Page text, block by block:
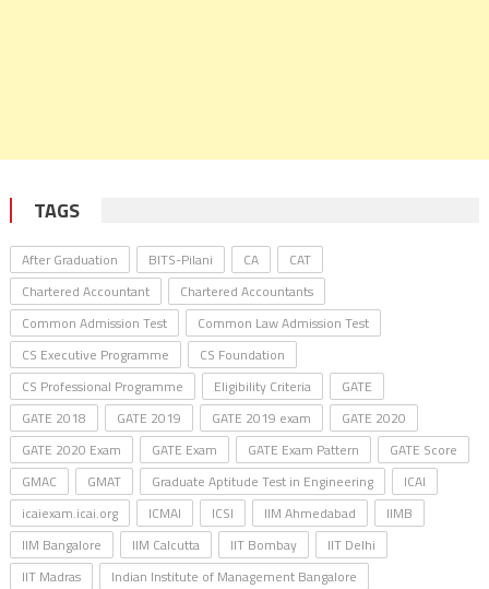
TAGS
After Graduation BITS-Pilani CA
CAT
Chartered Accountant
Chartered Accountants
Common Admission Test
Common Law Admission Test
CS Executive Programme
CS Foundation
CS Professional Programme
Eligibility Criteria
GATE
GATE 2018
GATE 2019 GATE 2019 exam
GATE 2020
GATE 2020 Exam
GATE Exam GATE Exam Pattern
GATE Score
GMAC
GMAT Graduate Aptitude Test in Engineering
ICAI
icaiexam.icai.org
ICMAI ICSI IIM Ahmedabad
IIMB
IIM Bangalore
IIM Calcutta IIT Bombay
IIT Delhi
IIT Madras
Indian Institute of Management Bangalore